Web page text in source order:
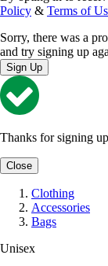
Policy & Terms of
Sorry, there was a
and try signing up
Sign Up
Thanks for signing
Close
Clothing
Accessories
Bags
Unisex